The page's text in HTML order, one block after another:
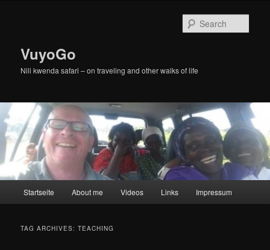
VuyoGo
Nili kwenda safari – on traveling and other walks of life
Startseite About me Videos Links Impressum
TAG ARCHIVES:TEACHING